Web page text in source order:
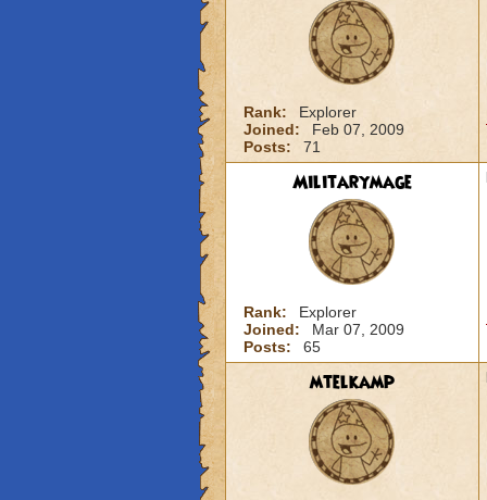
Rank:
Explorer
Joined:
Feb 07, 2009
Posts:
71
Militarymage
Rank:
Explorer
Joined:
Mar 07, 2009
Posts:
65
mtelkamp